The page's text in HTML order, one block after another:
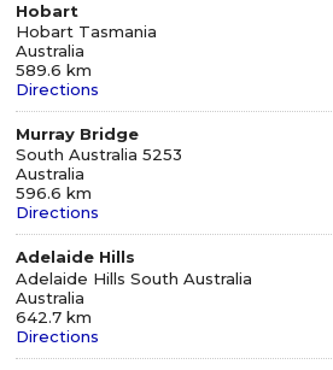
Hobart
Hobart Tasmania
Australia
589.6 km
Directions
Murray Bridge
South Australia 5253
Australia
596.6 km
Directions
Adelaide Hills
Adelaide Hills South Australia
Australia
642.7 km
Directions